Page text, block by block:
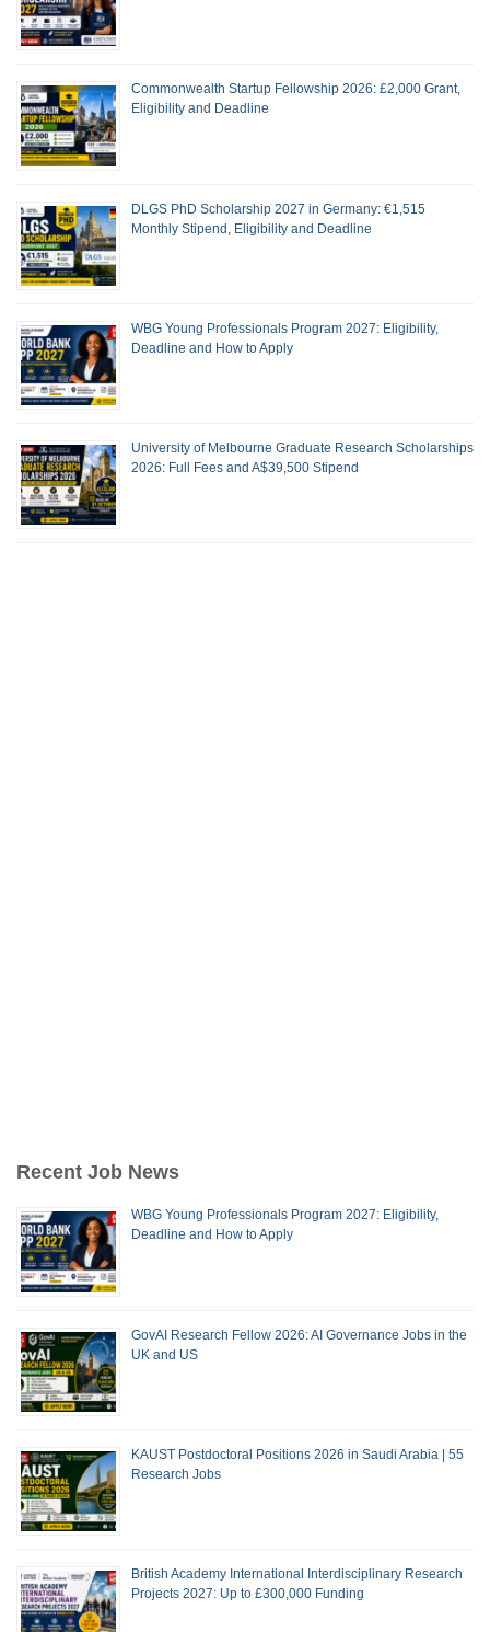
Commonwealth Startup Fellowship 2026: £2,000 Grant,
Eligibility and Deadline
DLGS PhD Scholarship 2027 in Germany: €1,515
Monthly Stipend, Eligibility and Deadline
WBG Young Professionals Program 2027: Eligibility,
Deadline and How to Apply
University of Melbourne Graduate Research Scholarships
2026: Full Fees and A$39,500 Stipend
Recent Job News
WBG Young Professionals Program 2027: Eligibility,
Deadline and How to Apply
GovAI Research Fellow 2026: AI Governance Jobs in the
UK and US
KAUST Postdoctoral Positions 2026 in Saudi Arabia | 55
Research Jobs
British Academy International Interdisciplinary Research
Projects 2027: Up to £300,000 Funding